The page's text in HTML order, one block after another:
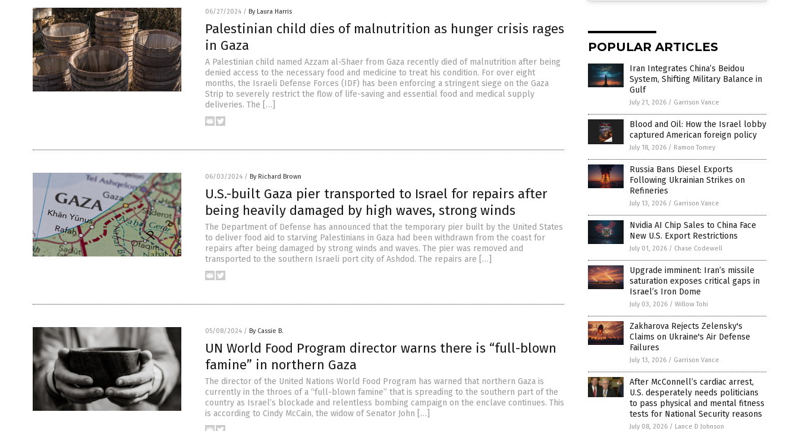
06/27/2024 / By Laura Harris
Palestinian child dies of malnutrition as hunger crisis rages
in Gaza
A Palestinian child named Azzam al-Shaer from Gaza recently died of malnutrition after being
denied access to the necessary food and medicine to treat his condition. For over eight
months, the Israeli Defense Forces (IDF) has been enforcing a stringent siege on the Gaza
Strip to severely restrict the flow of life-saving and essential food and medical supply
deliveries. The […]
06/03/2024 / By Richard Brown
U.S.-built Gaza pier transported to Israel for repairs after
being heavily damaged by high waves, strong winds
The Department of Defense has announced that the temporary pier built by the United States
to deliver food aid to starving Palestinians in Gaza had been withdrawn from the coast for
repairs after being damaged by strong winds and waves. The pier was removed and
transported to the southern Israeli port city of Ashdod. The repairs are […]
05/08/2024 / By Cassie B.
UN World Food Program director warns there is “full-blown
famine” in northern Gaza
The director of the United Nations World Food Program has warned that northern Gaza is
currently in the throes of a “full-blown famine” that is spreading to the southern part of the
country as Israel’s blockade and relentless bombing campaign on the enclave continues. This
is according to Cindy McCain, the widow of Senator John […]
POPULAR ARTICLES
Iran Integrates China’s Beidou
System, Shifting Military Balance in
Gulf
July 21, 2026 / Garrison Vance
Blood and Oil: How the Israel lobby
captured American foreign policy
July 18, 2026 / Ramon Tomey
Russia Bans Diesel Exports
Following Ukrainian Strikes on
Refineries
July 13, 2026 / Garrison Vance
Nvidia AI Chip Sales to China Face
New U.S. Export Restrictions
July 01, 2026 / Chase Codewell
Upgrade imminent: Iran’s missile
saturation exposes critical gaps in
Israel’s Iron Dome
July 03, 2026 / Willow Tohi
Zakharova Rejects Zelensky's
Claims on Ukraine's Air Defense
Failures
July 13, 2026 / Garrison Vance
After McConnell’s cardiac arrest,
U.S. desperately needs politicians
to pass physical and mental fitness
tests for National Security reasons
July 08, 2026 / Lance D Johnson